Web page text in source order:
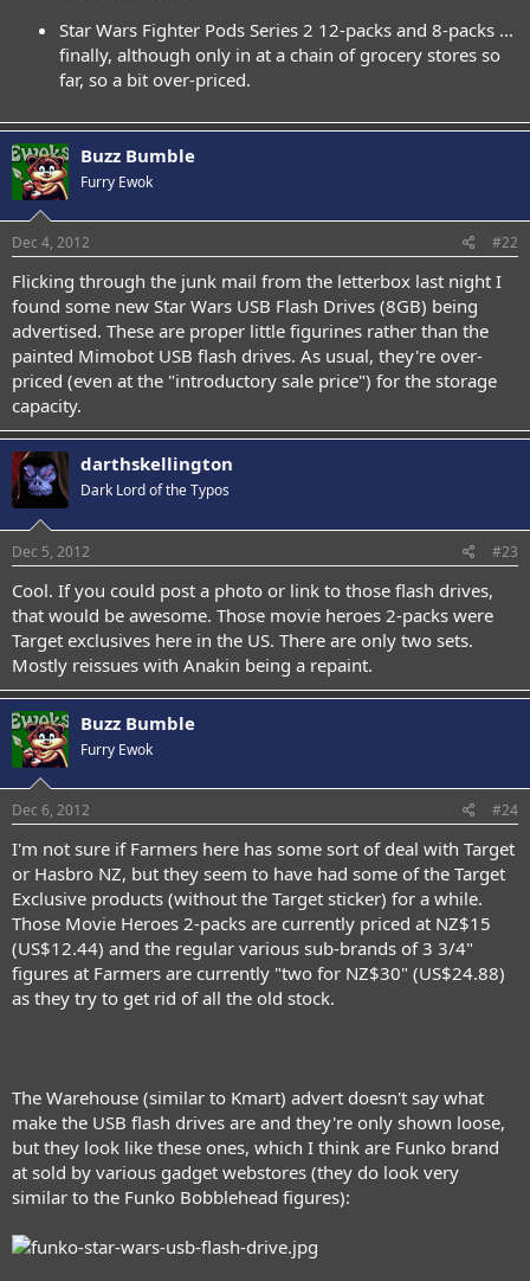
Star Wars Fighter Pods Series 2 12-packs and 8-packs ...
finally, although only in at a chain of grocery stores so
far, so a bit over-priced.
Buzz Bumble
Furry Ewok
Dec 4, 2012 #22
Flicking through the junk mail from the letterbox last night I
found some new Star Wars USB Flash Drives (8GB) being
advertised. These are proper little figurines rather than the
painted Mimobot USB flash drives. As usual, they're over-
priced (even at the "introductory sale price") for the storage
capacity.
darthskellington
Dark Lord of the Typos
Dec 5, 2012 #23
Cool. If you could post a photo or link to those flash drives,
that would be awesome. Those movie heroes 2-packs were
Target exclusives here in the US. There are only two sets.
Mostly reissues with Anakin being a repaint.
Buzz Bumble
Furry Ewok
Dec 6, 2012 #24
I'm not sure if Farmers here has some sort of deal with Target
or Hasbro NZ, but they seem to have had some of the Target
Exclusive products (without the Target sticker) for a while.
Those Movie Heroes 2-packs are currently priced at NZ$15
(US$12.44) and the regular various sub-brands of 3 3/4"
figures at Farmers are currently "two for NZ$30" (US$24.88)
as they try to get rid of all the old stock.
The Warehouse (similar to Kmart) advert doesn't say what
make the USB flash drives are and they're only shown loose,
but they look like these ones, which I think are Funko brand
at sold by various gadget webstores (they do look very
similar to the Funko Bobblehead figures):